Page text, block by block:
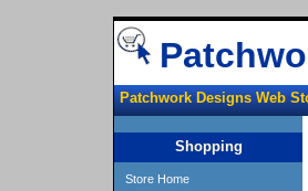
Patchwork Designs Web
Shopping
Store Home